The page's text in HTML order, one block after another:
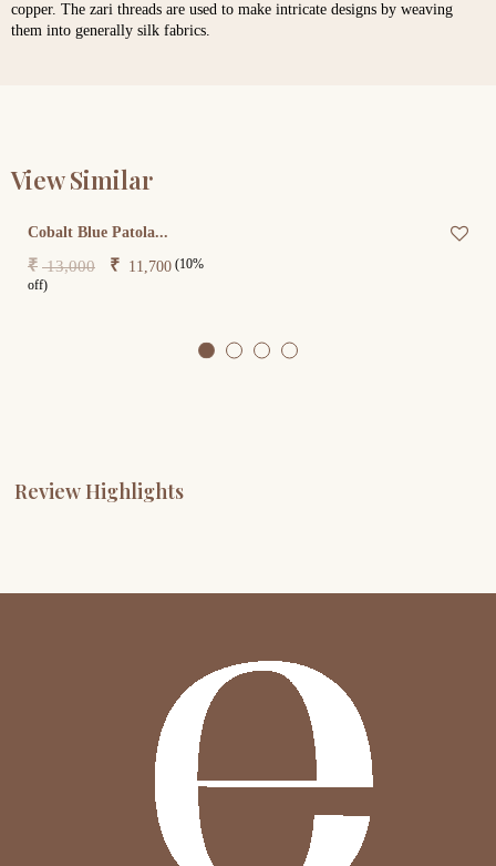
copper. The zari threads are used to make intricate designs by weaving
them into generally silk fabrics.
View Similar
Cobalt Blue Patola...
₹ 13,000 ₹ 11,700 (10%
off)
Review Highlights